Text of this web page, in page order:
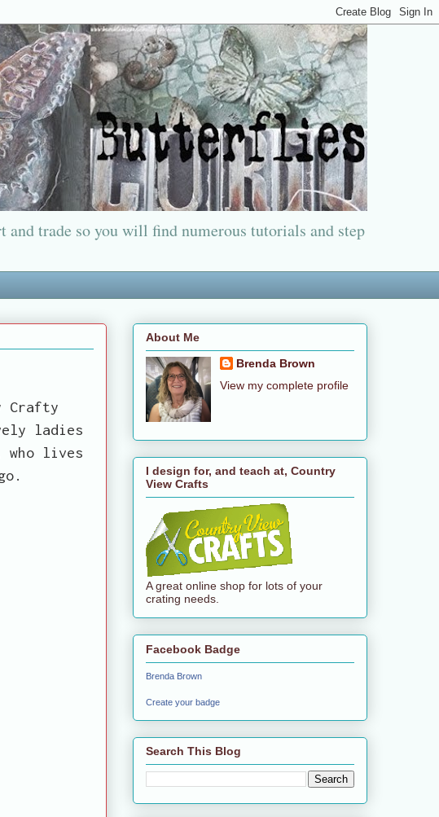
and trade so you will find numerous tutorials and step
Crafty
ladies
lives
About Me
Brenda Brown
View my complete profile
I design for, and teach at, Country
View Crafts
A great online shop for lots of your
crating needs.
Facebook Badge
Brenda Brown
Create your badge
Search This Blog